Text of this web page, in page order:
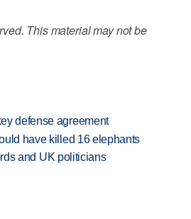
This material may not be
defense agreement
have killed 16 elephants
and UK politicians